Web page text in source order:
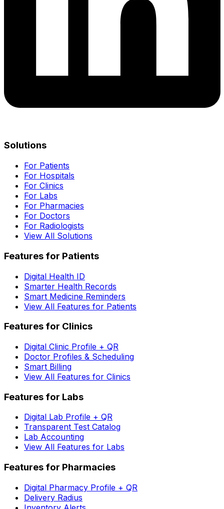
Solutions
For Patients
For Hospitals
For Clinics
For Labs
For Pharmacies
For Doctors
For Radiologists
View All Solutions
Features for Patients
Digital Health ID
Smarter Health Records
Smart Medicine Reminders
View All Features for Patients
Features for Clinics
Digital Clinic Profile + QR
Doctor Profiles & Scheduling
Smart Billing
View All Features for Clinics
Features for Labs
Digital Lab Profile + QR
Transparent Test Catalog
Lab Accounting
View All Features for Labs
Features for Pharmacies
Digital Pharmacy Profile + QR
Delivery Radius